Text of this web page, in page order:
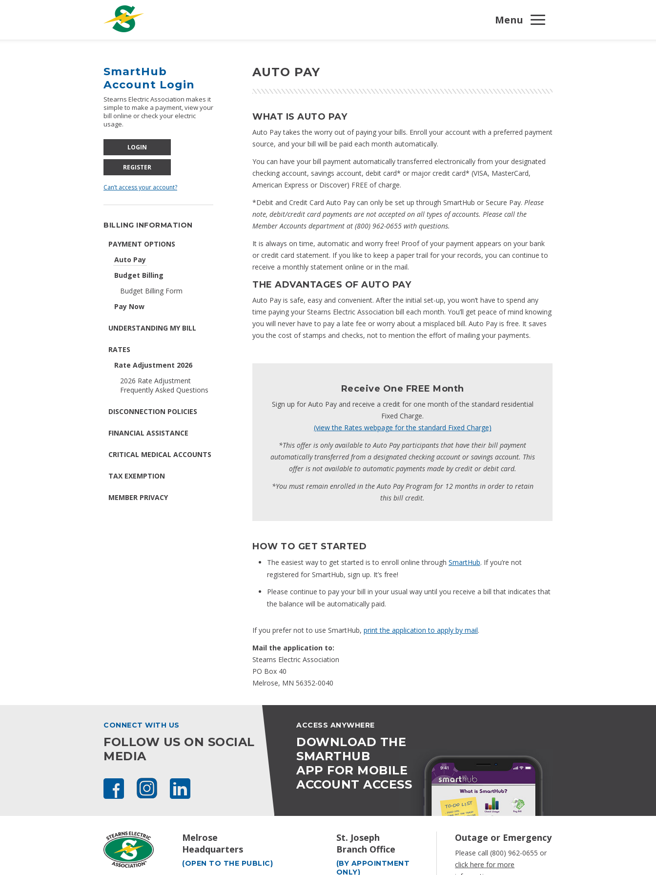
Menu
SmartHub
Account Login
Stearns Electric Association makes it
simple to make a payment, view your
bill online or check your electric
usage.
LOGIN
REGISTER
Can’t access your account?
BILLING INFORMATION
PAYMENT OPTIONS
Auto Pay
Budget Billing
Budget Billing Form
Pay Now
UNDERSTANDING MY BILL
RATES
Rate Adjustment 2026
2026 Rate Adjustment
Frequently Asked Questions
DISCONNECTION POLICIES
FINANCIAL ASSISTANCE
CRITICAL MEDICAL ACCOUNTS
TAX EXEMPTION
MEMBER PRIVACY
AUTO PAY
WHAT IS AUTO PAY
Auto Pay takes the worry out of paying your bills. Enroll your account with a preferred payment
source, and your bill will be paid each month automatically.
You can have your bill payment automatically transferred electronically from your designated
checking account, savings account, debit card* or major credit card* (VISA, MasterCard,
American Express or Discover) FREE of charge.
*Debit and Credit Card Auto Pay can only be set up through SmartHub or Secure Pay. Please
note, debit/credit card payments are not accepted on all types of accounts. Please call the
Member Accounts department at (800) 962-0655 with questions.
It is always on time, automatic and worry free! Proof of your payment appears on your bank
or credit card statement. If you like to keep a paper trail for your records, you can continue to
receive a monthly statement online or in the mail.
THE ADVANTAGES OF AUTO PAY
Auto Pay is safe, easy and convenient. After the initial set-up, you won’t have to spend any
time paying your Stearns Electric Association bill each month. You’ll get peace of mind knowing
you will never have to pay a late fee or worry about a misplaced bill. Auto Pay is free. It saves
you the cost of stamps and checks, not to mention the effort of mailing your payments.
Receive One FREE Month
Sign up for Auto Pay and receive a credit for one month of the standard residential
Fixed Charge.
(view the Rates webpage for the standard Fixed Charge)
*This offer is only available to Auto Pay participants that have their bill payment
automatically transferred from a designated checking account or savings account. This
offer is not available to automatic payments made by credit or debit card.
*You must remain enrolled in the Auto Pay Program for 12 months in order to retain
this bill credit.
HOW TO GET STARTED
The easiest way to get started is to enroll online through SmartHub. If you’re not
registered for SmartHub, sign up. It’s free!
Please continue to pay your bill in your usual way until you receive a bill that indicates that
the balance will be automatically paid.
If you prefer not to use SmartHub, print the application to apply by mail.
Mail the application to:
Stearns Electric Association
PO Box 40
Melrose, MN 56352-0040
CONNECT WITH US
FOLLOW US ON SOCIAL
MEDIA
ACCESS ANYWHERE
DOWNLOAD THE
SMARTHUB
APP FOR MOBILE
ACCOUNT ACCESS
Melrose
Headquarters
(OPEN TO THE PUBLIC)
St. Joseph
Branch Office
(BY APPOINTMENT
ONLY)
Outage or Emergency
Please call (800) 962-0655 or
click here for more